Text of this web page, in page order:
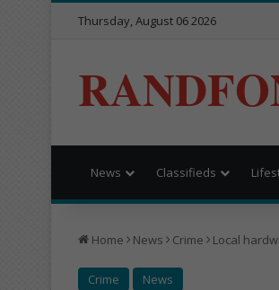
Thursday, August 06 2026
News Classifieds
Home News Crime Local
Crime News